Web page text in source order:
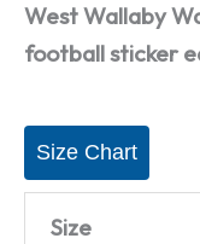
West Wallaby
football sticker
Size Chart
Size